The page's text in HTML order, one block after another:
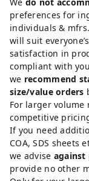
We do not
preferences for
individuals &
will suit
satisfaction in
compliant with
we recommend
size/value orders
For larger
competitive
If you need
COA, SDS sheets
we advise against
provide no other